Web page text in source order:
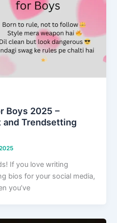
Boys 2025 –
Trendsetting
If you love writing
bios for your social media,
you’ve